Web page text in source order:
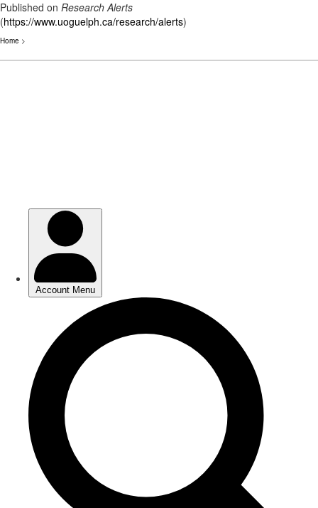
Published on Research Alerts
(https://www.uoguelph.ca/research/alerts)
Home >